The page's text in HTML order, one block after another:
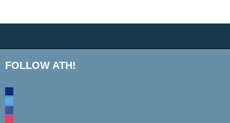
FOLLOW ATH!
twitter